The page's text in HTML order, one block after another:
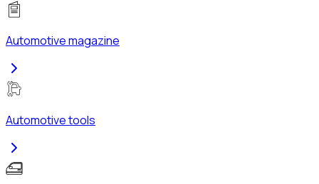
Automotive magazine
Automotive tools